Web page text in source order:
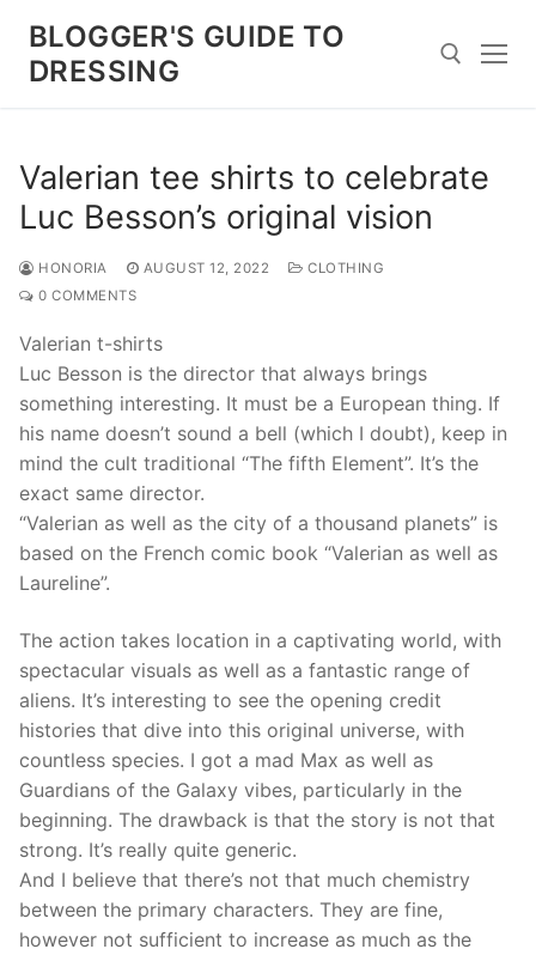
content
BLOGGER'S GUIDE TO
DRESSING
Valerian tee shirts to celebrate
Luc Besson’s original vision
HONORIA AUGUST 12, 2022
CLOTHING
0 COMMENTS
Valerian t-shirts
Luc Besson is the director that always brings
something interesting. It must be a European thing. If
his name doesn’t sound a bell (which I doubt), keep in
mind the cult traditional “The fifth Element”. It’s the
exact same director.
“Valerian as well as the city of a thousand planets” is
based on the French comic book “Valerian as well as
Laureline”.
The action takes location in a captivating world, with
spectacular visuals as well as a fantastic range of
aliens. It’s interesting to see the opening credit
histories that dive into this original universe, with
countless species. I got a mad Max as well as
Guardians of the Galaxy vibes, particularly in the
beginning. The drawback is that the story is not that
strong. It’s really quite generic.
And I believe that there’s not that much chemistry
between the primary characters. They are fine,
however not sufficient to increase as much as the